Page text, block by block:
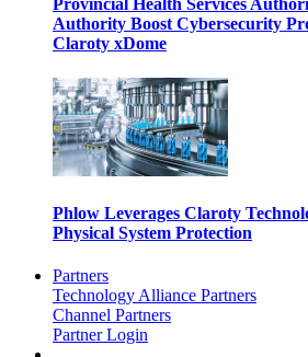
Provincial Health Services
Authority Boost Cybersecurity
Claroty xDome
Phlow Leverages Claroty
Physical System Protection
Partners
Technology Alliance Partners
Channel Partners
Partner Login